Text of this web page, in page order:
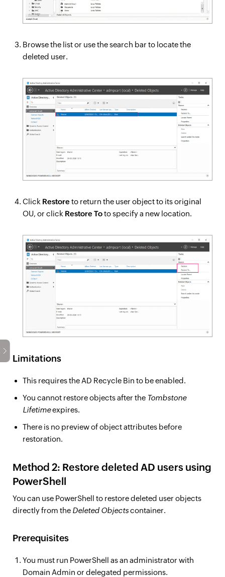
Browse the list or use the search bar to locate the
deleted user.
Click Restore to return the user object to its original
OU, or click Restore Toto specify a new location.
Limitations
This requires the AD Recycle Bin to be enabled.
You cannot restore objects after the Tombstone
Lifetimeexpires.
There is no preview of object attributes before
restoration.
Method 2: Restore deleted AD users using
PowerShell
You can use PowerShell to restore deleted user objects
directly from the Deleted Objectscontainer.
Prerequisites
You must run PowerShell as an administrator with
Domain Admin or delegated permissions.